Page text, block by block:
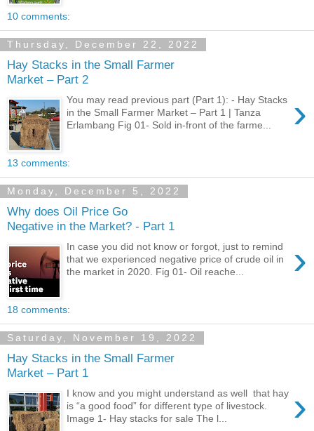
10 comments:
Thursday, December 22, 2022
Hay Stacks in the Small Farmer
Market – Part 2
›
You may read previous part (Part 1): - Hay Stacks
in the Small Farmer Market – Part 1 | Tanza
Erlambang Fig 01- Sold in-front of the farme...
13 comments:
Monday, December 5, 2022
Why does Oil Price Go
Negative in the Market? - Part 1
›
In case you did not know or forgot, just to remind
that we experienced negative price of crude oil in
the market in 2020. Fig 01- Oil reache...
18 comments:
Saturday, November 19, 2022
Hay Stacks in the Small Farmer
Market – Part 1
›
I know and you might understand as well that hay
is “a good food” for different type of livestock.
Image 1- Hay stacks for sale The l...